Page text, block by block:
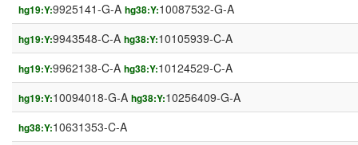
hg19:Y:9925141-G-A hg38:Y:10087532-G-A
hg19:Y:9943548-C-A hg38:Y:10105939-C-A
hg19:Y:9962138-C-A hg38:Y:10124529-C-A
hg19:Y:10094018-G-A hg38:Y:10256409-G-A
hg38:Y:10631353-C-A